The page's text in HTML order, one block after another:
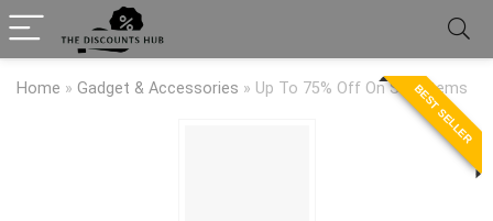
Home » Gadget & Accessories » Up To 75% Off On Sale Items
BEST SELLER